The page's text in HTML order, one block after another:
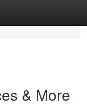
& More